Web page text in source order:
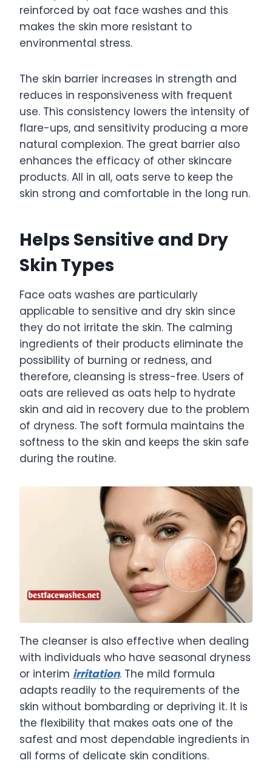
reinforced by oat face washes and this
makes the skin more resistant to
environmental stress.
The skin barrier increases in strength and
reduces in responsiveness with frequent
use. This consistency lowers the intensity of
flare-ups, and sensitivity producing a more
natural complexion. The great barrier also
enhances the efficacy of other skincare
products. All in all, oats serve to keep the
skin strong and comfortable in the long run.
Helps Sensitive and Dry
Skin Types
Face oats washes are particularly
applicable to sensitive and dry skin since
they do not irritate the skin. The calming
ingredients of their products eliminate the
possibility of burning or redness, and
therefore, cleansing is stress-free. Users of
oats are relieved as oats help to hydrate
skin and aid in recovery due to the problem
of dryness. The soft formula maintains the
softness to the skin and keeps the skin safe
during the routine.
The cleanser is also effective when dealing
with individuals who have seasonal dryness
or interim irritation. The mild formula
adapts readily to the requirements of the
skin without bombarding or depriving it. It is
the flexibility that makes oats one of the
safest and most dependable ingredients in
all forms of delicate skin conditions.